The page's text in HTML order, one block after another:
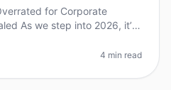
for Corporate
As we step into 2026, it’s
4 min read